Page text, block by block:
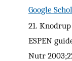
Google
21. Knodrup
ESPEN
Nutr